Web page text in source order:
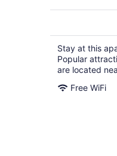
Stay at this
Popular
are located
Free WiFi